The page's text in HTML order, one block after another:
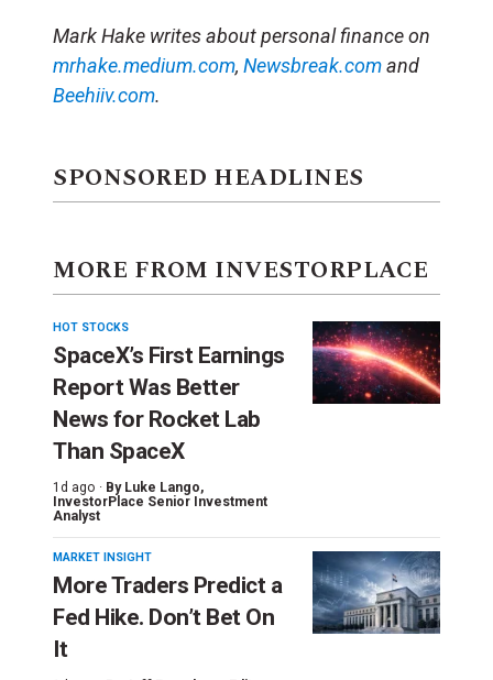
Mark Hake writes about personal finance on
mrhake.medium.com, Newsbreak.comand
Beehiiv.com.
SPONSORED HEADLINES
MORE FROM INVESTORPLACE
HOT STOCKS
SpaceX’s First Earnings
Report Was Better
News for Rocket Lab
Than SpaceX
1d ago · By Luke Lango,
InvestorPlace Senior Investment
Analyst
MARKET INSIGHT
More Traders Predict a
Fed Hike. Don’t Bet On
It